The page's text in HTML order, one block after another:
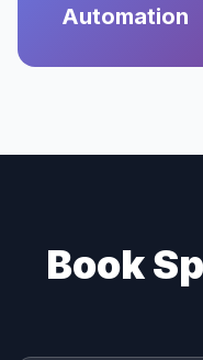
Automation
Book